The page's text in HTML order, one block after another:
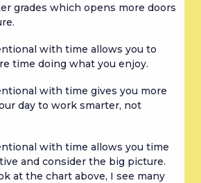
grades which opens more doors
with time allows you to
time doing what you enjoy.
with time gives you more
day to work smarter, not
with time allows you time
and consider the big picture.
at the chart above, I see many